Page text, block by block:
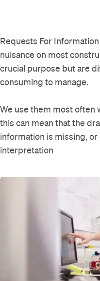
Requests For
nuisance on most
crucial purpose but are
consuming to manage.
We use them most often
this can mean that the
information is missing,
interpretation